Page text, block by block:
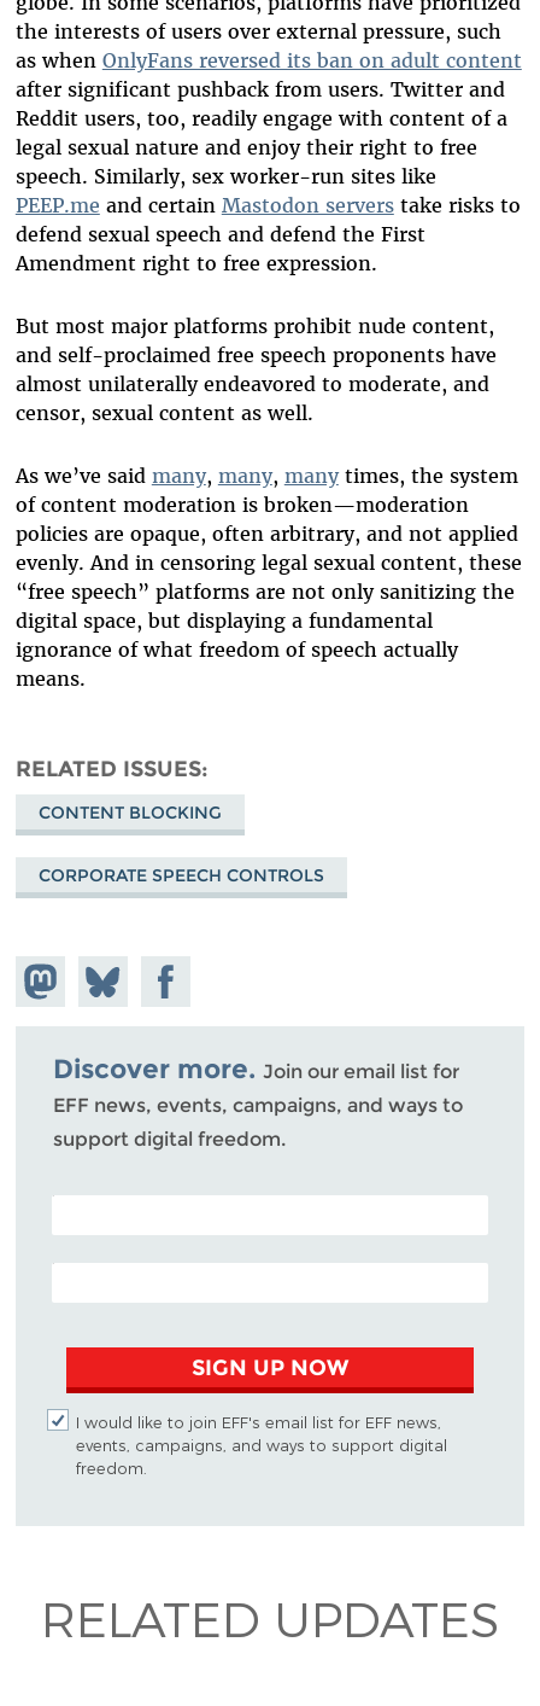
the interests of users over external pressure, such
as when OnlyFans reversed its ban on adult content
after significant pushback from users. Twitterand
Redditusers, too, readily engage with content of a
legal sexual nature and enjoy their right to free
speech. Similarly, sex worker-run sites like
PEEP.me and certain Mastodon serverstake risks to
defend sexual speech and defend the First
Amendment right to free expression.
But most major platforms prohibit nude content,
and self-proclaimed free speech proponents have
almost unilaterally endeavored to moderate, and
censor, sexual content as well.
As we’ve said many, many, manytimes, the system
of content moderation is broken—moderation
policies are opaque, often arbitrary, and not applied
evenly. And in censoring legal sexual content, these
“free speech” platforms are not only sanitizing the
digital space, but displaying a fundamental
ignorance of what freedom of speech actually
means.
RELATED ISSUES
CONTENT BLOCKING
CORPORATE SPEECH CONTROLS
Share on
Mastodon
Share
on
Bluesky
Share on
Facebook
Discover more. Join our email list for
EFF news, events, campaigns, and ways to
support digital freedom.
POSTAL CODE (OPTIONAL)
EMAIL ADDRESS
SIGN UP NOW
I would like to join EFF's email list for EFF news,
events, campaigns, and ways to support digital
freedom.
RELATED UPDATES